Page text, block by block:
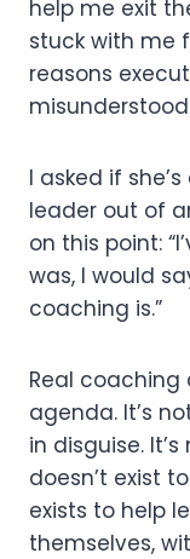
help me exit
stuck with me
reasons
I asked if
leader out of
on this point:
was, I would
coaching is.”
Real coaching
agenda. It’s
in disguise.
doesn’t exist
exists to help
themselves,